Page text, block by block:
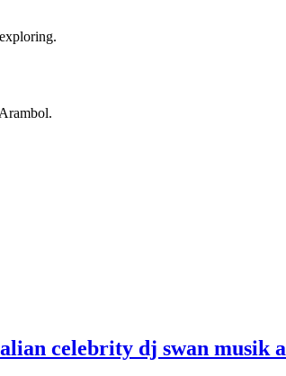
celebrity dj swan musik